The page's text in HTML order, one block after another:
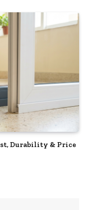
Durability & Price